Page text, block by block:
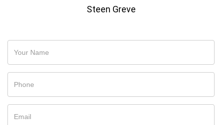
Steen Greve